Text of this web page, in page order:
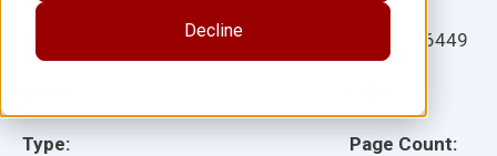
Decline
Type:
116449
Page Count: